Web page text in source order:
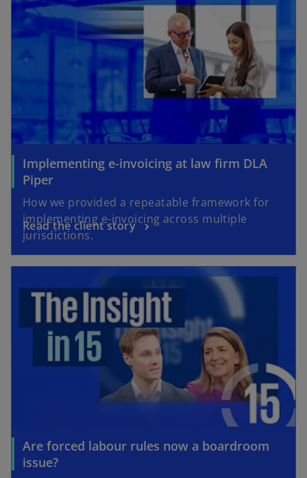
Implementing e-invoicing at law firm DLA
Piper
How we provided a repeatable framework for
implementing e-invoicing across multiple
jurisdictions.
Read the client story
Are forced labour rules now a boardroom
issue?o
opens in a new tab